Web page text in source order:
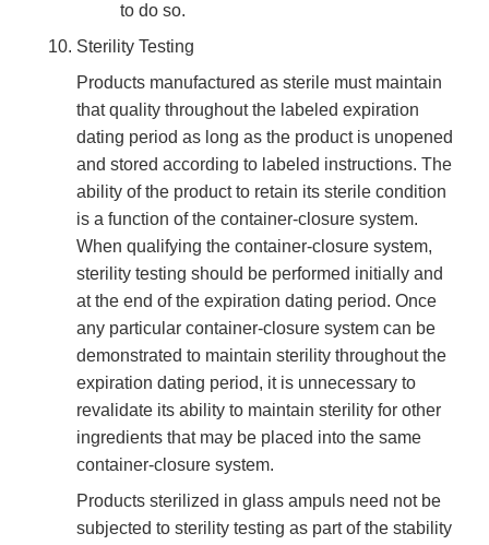
to do so.
Sterility Testing
Products manufactured as sterile must maintain
that quality throughout the labeled expiration
dating period as long as the product is unopened
and stored according to labeled instructions. The
ability of the product to retain its sterile condition
is a function of the container-closure system.
When qualifying the container-closure system,
sterility testing should be performed initially and
at the end of the expiration dating period. Once
any particular container-closure system can be
demonstrated to maintain sterility throughout the
expiration dating period, it is unnecessary to
revalidate its ability to maintain sterility for other
ingredients that may be placed into the same
container-closure system.
Products sterilized in glass ampuls need not be
subjected to sterility testing as part of the stability